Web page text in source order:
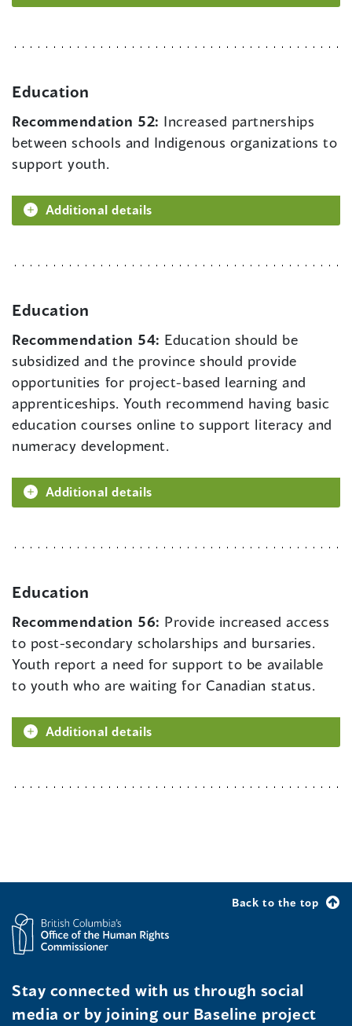
Education
Recommendation 52: Increased partnerships
between schools and Indigenous organizations to
support youth.
Additional details
Education
Recommendation 54: Education should be
subsidized and the province should provide
opportunities for project-based learning and
apprenticeships. Youth recommend having basic
education courses online to support literacy and
numeracy development.
Additional details
Education
Recommendation 56: Provide increased access
to post-secondary scholarships and bursaries.
Youth report a need for support to be available
to youth who are waiting for Canadian status.
Additional details
Back to the top
Stay connected with us through social
media or by joining our Baseline project